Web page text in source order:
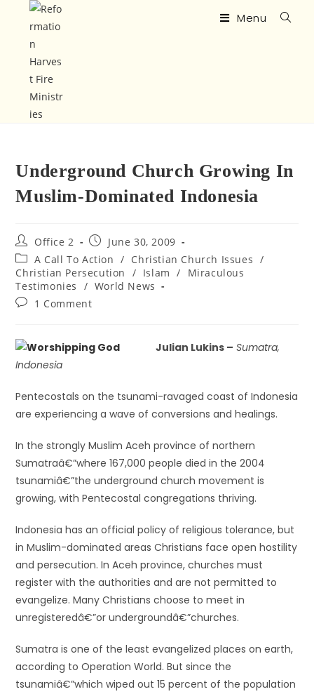
Menu
Underground Church Growing In
Muslim-Dominated Indonesia
Office 2
June 30, 2009
A Call To Action / Christian Church Issues /
Christian Persecution
/ Islam /
Miraculous
Testimonies
/ World News
1 Comment
Julian Lukins – Sumatra,
Indonesia
Pentecostals on the tsunami-ravaged coast of Indonesia
are experiencing a wave of conversions and healings.
In the strongly Muslim Aceh province of northern
Sumatraâ€”where 167,000 people died in the 2004
tsunamiâ€”the underground church movement is
growing, with Pentecostal congregations thriving.
Indonesia has an official policy of religious tolerance, but
in Muslim-dominated areas Christians face open hostility
and persecution. In Aceh province, churches must
register with the authorities and are not permitted to
evangelize. Many Christians choose to meet in
unregisteredâ€”or undergroundâ€”churches.
Sumatra is one of the least evangelized places on earth,
according to Operation World. But since the
tsunamiâ€”which wiped out 15 percent of the population